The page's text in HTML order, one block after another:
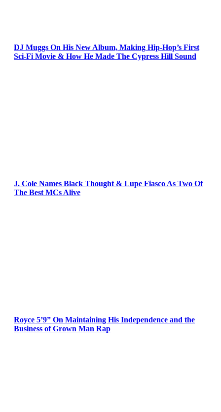
DJ Muggs On His New Album, Making Hip-Hop’s First
Sci-Fi Movie & How He Made The Cypress Hill Sound
J. Cole Names Black Thought & Lupe Fiasco As Two Of
The Best MCs Alive
Royce 5’9” On Maintaining His Independence and the
Business of Grown Man Rap